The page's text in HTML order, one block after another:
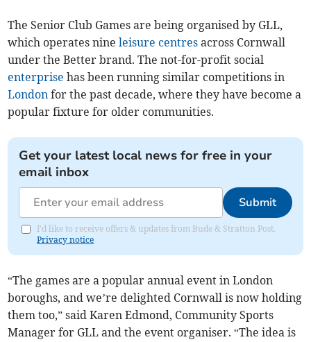
The Senior Club Games are being organised by GLL,
which operates nineleisure centres across Cornwall
under the Better brand. The not-for-profit social
enterprise has been running similar competitions in
London for the past decade, where they have become a
popular fixture for older communities.
Get your latest local news for free in your
email inbox
Submit
I'd like to receive offers & updates from Bude & Stratton Post.
Privacy notice
“The games are a popular annual event in London
boroughs, and we’re delighted Cornwall is now holding
them too,” said Karen Edmond, Community Sports
Manager for GLL and the event organiser. “The idea is